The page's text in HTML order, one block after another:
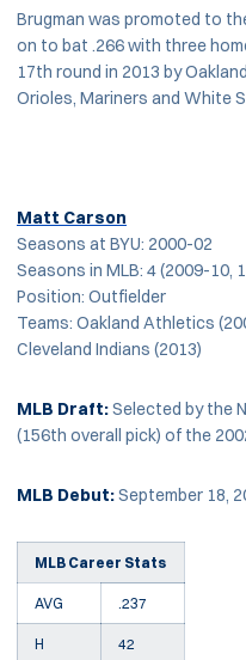
Brugman was promoted to
on to bat .266 with three
17th round in 2013 by
Orioles, Mariners and White
Matt Carson
Seasons at BYU: 2000-02
Seasons in MLB: 4 (2009-10,
Position: Outfielder
Teams: Oakland Athletics
Cleveland Indians (2013)
MLB Draft:Selected by the
(156th overall pick) of the
MLB Debut:September 18,
MLB Career Stats
AVG .237
H 42